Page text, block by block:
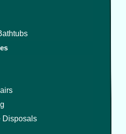
Disposals